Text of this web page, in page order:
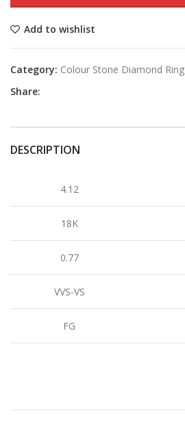
Add to wishlist
Category: Colour Stone Diamond Ring
Share:
DESCRIPTION
4.12
18K
0.77
VVS-VS
FG